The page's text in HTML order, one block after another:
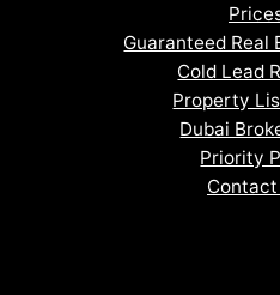
Guaranteed Real
Cold Lead
Property
Dubai
Priority
Contact